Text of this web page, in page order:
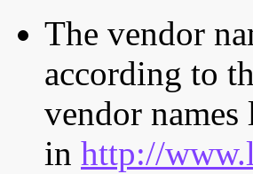
The vendor
according to
vendor
in http://